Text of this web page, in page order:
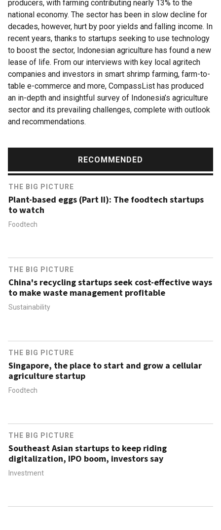
producers, with farming contributing nearly 13% to the
national economy. The sector has been in slow decline for
decades, however, hurt by poor yields and falling income. In
recent years, thanks to startups seeking to use technology
to boost the sector, Indonesian agriculture has found a new
lease of life. From our interviews with key local agritech
companies and investors in smart shrimp farming, farm-to-
table e-commerce and more, CompassList has produced
an in-depth and insightful survey of Indonesia’s agriculture
sector and its prevailing challenges, complete with outlook
and recommendations.
RECOMMENDED
THE BIG PICTURE
Plant-based eggs (Part II): The foodtech startups
to watch
Foodtech
THE BIG PICTURE
China's recycling startups seek cost-effective ways
to make waste management profitable
Sustainability
THE BIG PICTURE
Singapore, the place to start and grow a cellular
agriculture startup
Foodtech
THE BIG PICTURE
Southeast Asian startups to keep riding
digitalization, IPO boom, investors say
Investment